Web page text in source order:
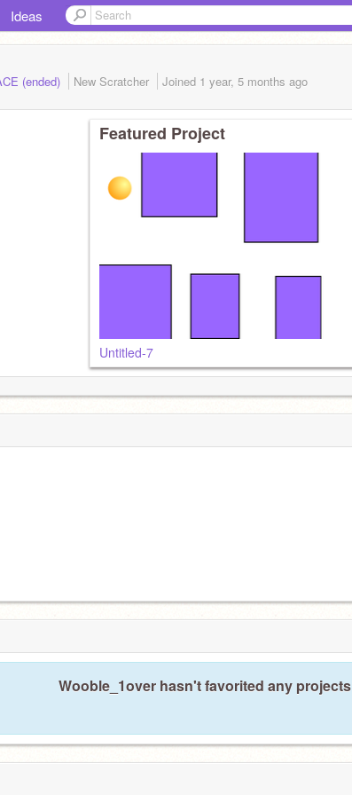
Ideas
(ended) New Scratcher Joined 1 year, 5 months ago
Featured Project
Untitled-7
Wooble_1over hasn't favorited any projects